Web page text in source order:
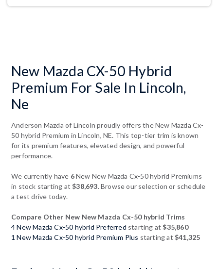
New Mazda CX-50 Hybrid
Premium For Sale In Lincoln,
Ne
Anderson Mazda of Lincoln proudly offers the New Mazda Cx-
50 hybrid Premium in Lincoln, NE. This top-tier trim is known
for its premium features, elevated design, and powerful
performance.
We currently have 6New New Mazda Cx-50 hybrid Premiums
in stock starting at$38,693. Browse our selection or schedule
a test drive today.
Compare Other New New Mazda Cx-50 hybrid Trims
4 New Mazda Cx-50 hybrid Preferred starting at$35,860
1 New Mazda Cx-50 hybrid Premium Plus starting at$41,325